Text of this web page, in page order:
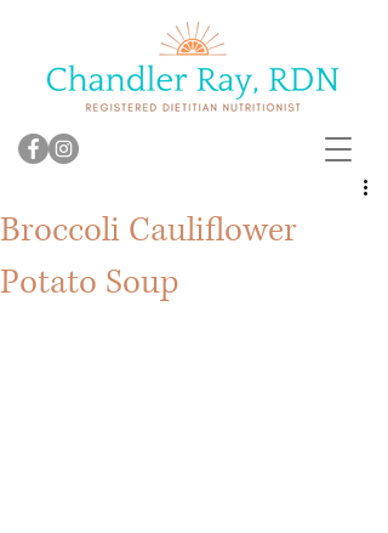
Broccoli Cauliflower
Potato Soup